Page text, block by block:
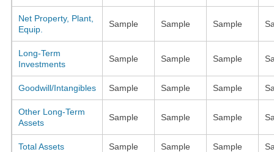
Net Property, Plant,
Equip.
Sample Sample Sample
Long-Term
Investments
Sample Sample Sample
Goodwill/Intangibles Sample Sample Sample
Other Long-Term
Assets
Sample Sample Sample
Total Assets Sample Sample Sample